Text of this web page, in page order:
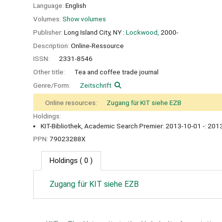
Language: English
Volumes: Show volumes
Publisher: Long Island City, NY : Lockwood, 2000-
Description: Online-Ressource
ISSN:
2331-8546
Other title:
Tea and coffee trade journal
Genre/Form:
Zeitschrift
Online resources:
Zugang für KIT siehe EZB
Holdings:
KIT-Bibliothek, Academic Search Premier: 2013-10-01 -:
PPN: 79023288X
Holdings ( 0 )
Zugang für KIT siehe EZB